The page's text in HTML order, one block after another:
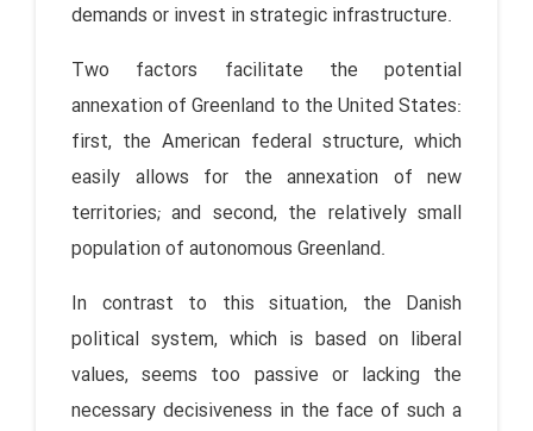
demands or invest in strategic infrastructure.
Two factors facilitate the potential
annexation of Greenland to the United States:
first, the American federal structure, which
easily allows for the annexation of new
territories; and second, the relatively small
population of autonomous Greenland.
In contrast to this situation, the Danish
political system, which is based on liberal
values, seems too passive or lacking the
necessary decisiveness in the face of such a